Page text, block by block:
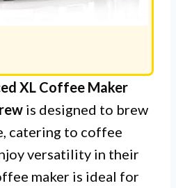
XL Coffee Maker
is designed to brew
catering to coffee
versatility in their
maker is ideal for